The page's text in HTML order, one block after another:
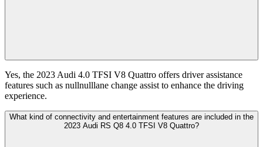
Yes, the 2023 Audi 4.0 TFSI V8 Quattro offers driver assistance
features such as nullnulllane change assist to enhance the driving
experience.
What kind of connectivity and entertainment features are included in the
2023 Audi RS Q8 4.0 TFSI V8 Quattro?